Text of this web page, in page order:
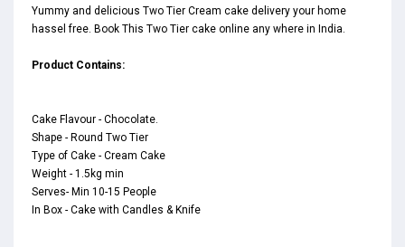
Yummy and delicious Two Tier Cream cake delivery your home
hassel free. Book This Two Tier cake online any where in India.
Product Contains:
Cake Flavour - Chocolate.
Shape - Round Two Tier
Type of Cake - Cream Cake
Weight - 1.5kg min
Serves- Min 10-15 People
In Box - Cake with Candles & Knife